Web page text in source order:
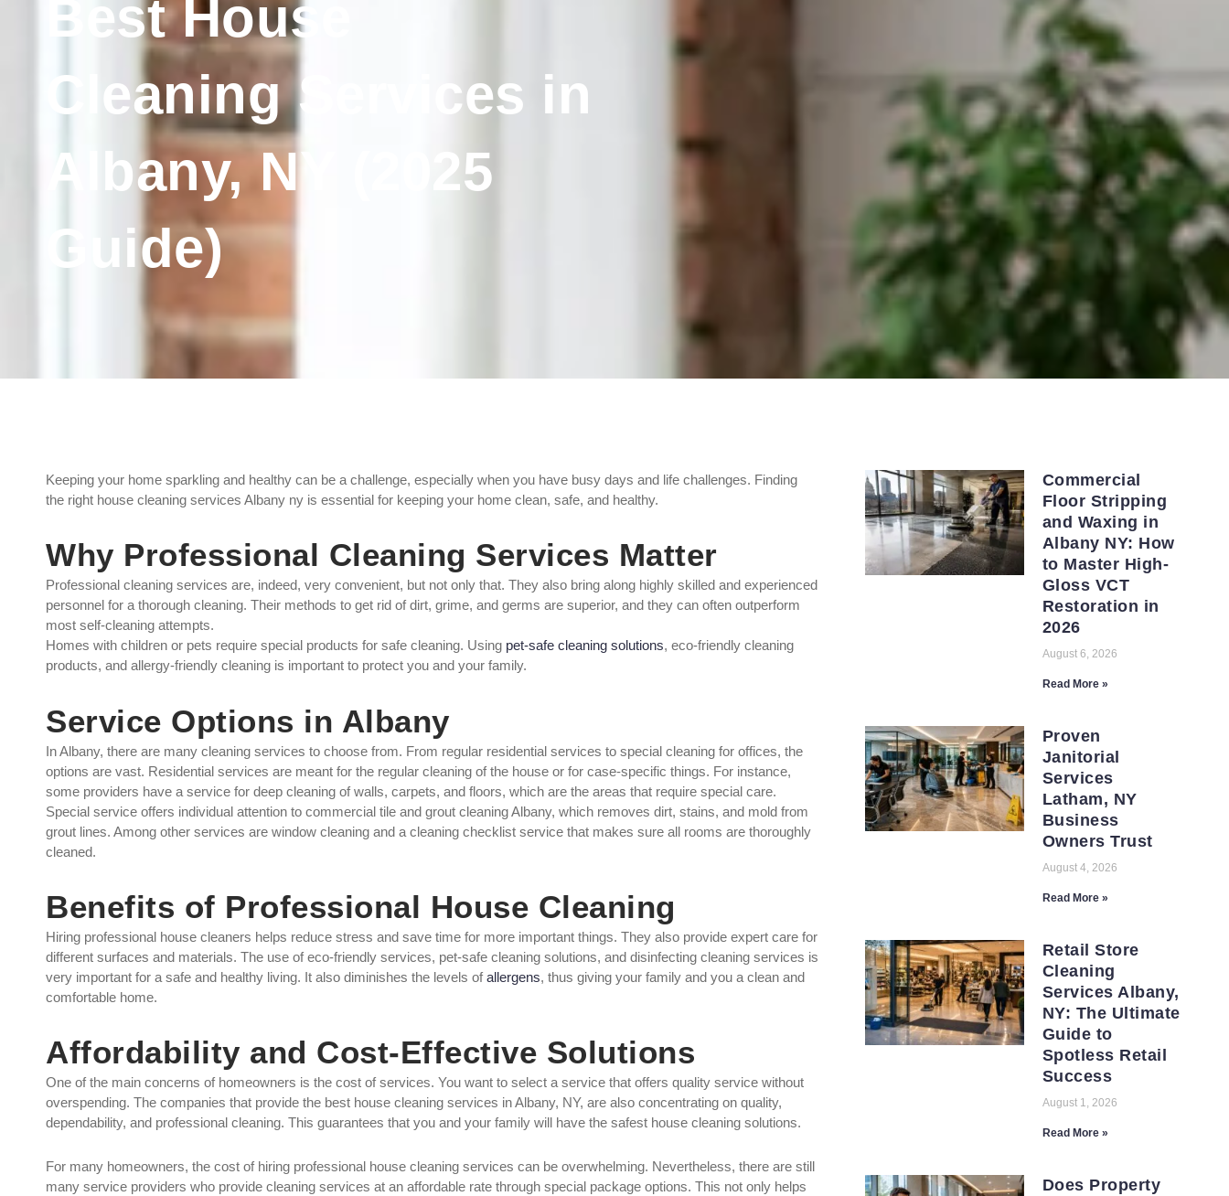
Best House
Cleaning Services in
Albany, NY (2025
Guide)
Keeping your home sparkling and healthy can be a challenge, especially when you have busy days and life challenges. Finding
the right house cleaning services Albany ny is essential for keeping your home clean, safe, and healthy.
Why Professional Cleaning Services Matter
Professional cleaning services are, indeed, very convenient, but not only that. They also bring along highly skilled and experienced
personnel for a thorough cleaning. Their methods to get rid of dirt, grime, and germs are superior, and they can often outperform
most self-cleaning attempts.
Homes with children or pets require special products for safe cleaning. Using pet-safe cleaning solutions, eco-friendly cleaning
products, and allergy-friendly cleaning is important to protect you and your family.
Service Options in Albany
In Albany, there are many cleaning services to choose from. From regular residential services to special cleaning for offices, the
options are vast. Residential services are meant for the regular cleaning of the house or for case-specific things. For instance,
some providers have a service for deep cleaning of walls, carpets, and floors, which are the areas that require special care.
Special service offers individual attention to commercial tile and grout cleaning Albany, which removes dirt, stains, and mold from
grout lines. Among other services are window cleaning and a cleaning checklist service that makes sure all rooms are thoroughly
cleaned.
Benefits of Professional House Cleaning
Hiring professional house cleaners helps reduce stress and save time for more important things. They also provide expert care for
different surfaces and materials. The use of eco-friendly services, pet-safe cleaning solutions, and disinfecting cleaning services is
very important for a safe and healthy living. It also diminishes the levels ofallergens, thus giving your family and you a clean and
comfortable home.
Affordability and Cost-Effective Solutions
One of the main concerns of homeowners is the cost of services. You want to select a service that offers quality service without
overspending. The companies that provide the best house cleaning services in Albany, NY, are also concentrating on quality,
dependability, and professional cleaning. This guarantees that you and your family will have the safest house cleaning solutions.
For many homeowners, the cost of hiring professional house cleaning services can be overwhelming. Nevertheless, there are still
many service providers who provide cleaning services at an affordable rate through special package options. This not only helps
Commercial
Floor Stripping
and Waxing in
Albany NY: How
to Master High-
Gloss VCT
Restoration in
2026
August 6, 2026
Read More »
Proven
Janitorial
Services
Latham, NY
Business
Owners Trust
August 4, 2026
Read More »
Retail Store
Cleaning
Services Albany,
NY: The Ultimate
Guide to
Spotless Retail
Success
August 1, 2026
Read More »
Does Property